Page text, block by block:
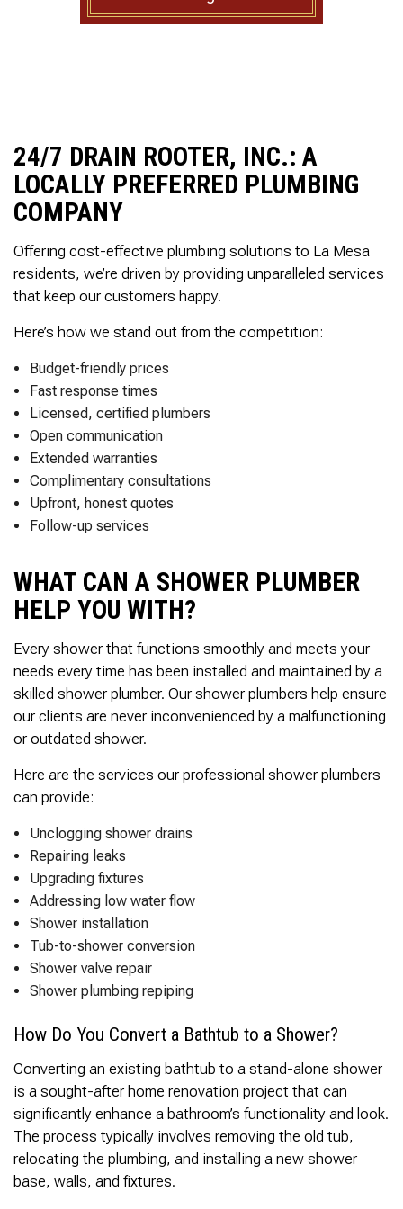
to complete. We are
having our Clay Sewer
time here on earth!! We
are early 60’s. James,
his son, & another crew
courteous. And,…they
clean up when they are
done!! James responds
immediately when
courtesy calls before
Thank you Very Much
James,…Greatly
24/7 DRAIN ROOTER, INC.: A
LOCALLY PREFERRED PLUMBING
COMPANY
Offering cost-effective plumbing solutions to La Mesa
residents, we’re driven by providing unparalleled services
that keep our customers happy.
Here’s how we stand out from the competition:
Budget-friendly prices
Fast response times
Licensed, certified plumbers
Open communication
Extended warranties
Complimentary consultations
Upfront, honest quotes
Follow-up services
WHAT CAN A SHOWER PLUMBER
HELP YOU WITH?
Every shower that functions smoothly and meets your
needs every time has been installed and maintained by a
skilled shower plumber. Our shower plumbers help ensure
our clients are never inconvenienced by a malfunctioning
or outdated shower.
Here are the services our professional shower plumbers
can provide:
Unclogging shower drains
Repairing leaks
Upgrading fixtures
Addressing low water flow
Shower installation
Tub-to-shower conversion
Shower valve repair
Shower plumbing repiping
How Do You Convert a Bathtub to a Shower?
Converting an existing bathtub to a stand-alone shower
is a sought-after home renovation project that can
significantly enhance a bathroom’s functionality and look.
The process typically involves removing the old tub,
relocating the plumbing, and installing a new shower
base, walls, and fixtures.